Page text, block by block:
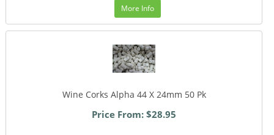
More Info
Wine Corks Alpha 44 X 24mm 50 Pk
Price From: $28.95